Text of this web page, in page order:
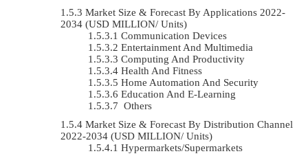
Market Size & Forecast By Applications 2022-
2034 (USD MILLION/ Units)
Communication Devices
Entertainment And Multimedia
Computing And Productivity
Health And Fitness
Home Automation And Security
Education And E-Learning
Others
Market Size & Forecast By Distribution Channel
2022-2034 (USD MILLION/ Units)
Hypermarkets/Supermarkets